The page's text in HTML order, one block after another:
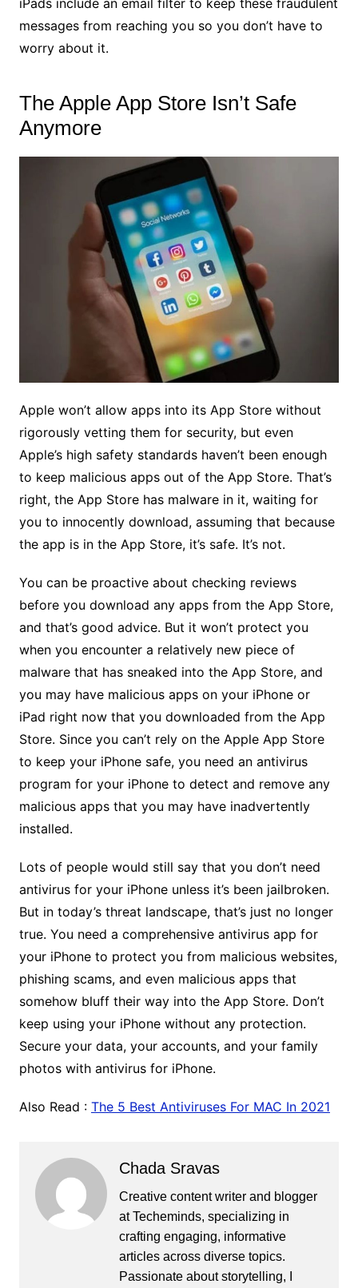
messages from reaching you so you don’t have to
worry about it.
The Apple App Store Isn’t Safe
Anymore
Apple won’t allow apps into its App Store without
rigorously vetting them for security, but even
Apple’s high safety standards haven’t been enough
to keep malicious apps out of the App Store. That’s
right, the App Store has malware in it, waiting for
you to innocently download, assuming that because
the app is in the App Store, it’s safe. It’s not.
You can be proactive about checking reviews
before you download any apps from the App Store,
and that’s good advice. But it won’t protect you
when you encounter a relatively new piece of
malware that has sneaked into the App Store, and
you may have malicious apps on your iPhone or
iPad right now that you downloaded from the App
Store. Since you can’t rely on the Apple App Store
to keep your iPhone safe, you need an antivirus
program for your iPhone to detect and remove any
malicious apps that you may have inadvertently
installed.
Lots of people would still say that you don’t need
antivirus for your iPhone unless it’s been jailbroken.
But in today’s threat landscape, that’s just no longer
true. You need a comprehensive antivirus app for
your iPhone to protect you from malicious websites,
phishing scams, and even malicious apps that
somehow bluff their way into the App Store. Don’t
keep using your iPhone without any protection.
Secure your data, your accounts, and your family
photos with antivirus for iPhone.
Also Read : The 5 Best Antiviruses For MAC In 2021
Chada Sravas
Creative content writer and blogger
at Techeminds, specializing in
crafting engaging, informative
articles across diverse topics.
Passionate about storytelling, I